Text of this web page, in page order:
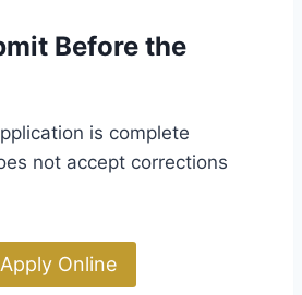
Before the
is complete
not accept corrections
Apply Online